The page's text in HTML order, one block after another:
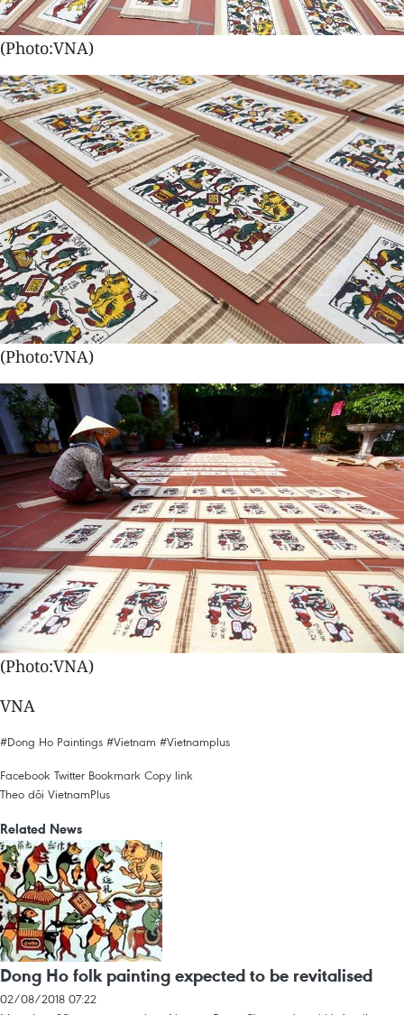
(Photo:VNA)
(Photo:VNA)
(Photo:VNA)
VNA
#Dong Ho Paintings #Vietnam #Vietnamplus
Facebook Twitter Bookmark Copy link
Theo dõi VietnamPlus
Related News
Dong Ho folk painting expected to be revitalised
02/08/2018 07:22